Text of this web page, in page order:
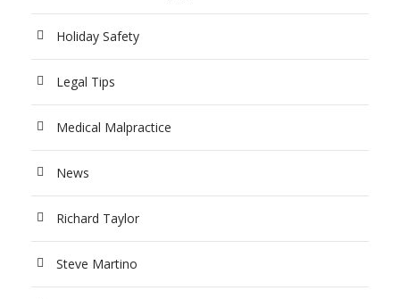
Holiday Safety
Legal Tips
Medical Malpractice
News
Richard Taylor
Steve Martino